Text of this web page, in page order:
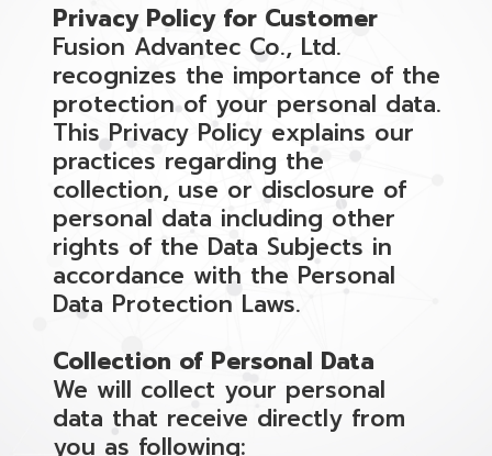
Privacy Policy for Customer
Fusion Advantec Co., Ltd.
recognizes the importance of the
protection of your personal data.
This Privacy Policy explains our
practices regarding the
collection, use or disclosure of
personal data including other
rights of the Data Subjects in
accordance with the Personal
Data Protection Laws.
Collection of Personal Data
We will collect your personal
data that receive directly from
you as following: